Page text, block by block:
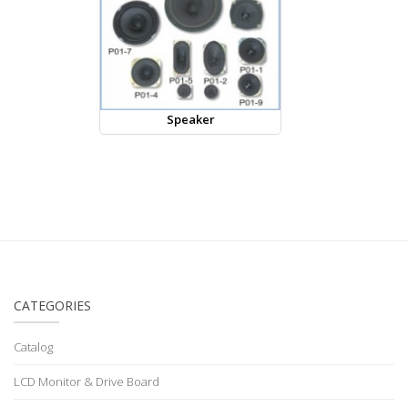
Speaker
CATEGORIES
Catalog
LCD Monitor & Drive Board